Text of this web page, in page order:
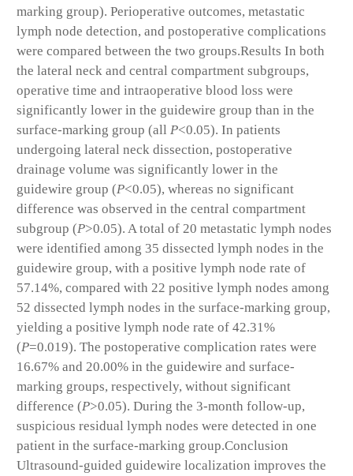
marking group). Perioperative outcomes, metastatic
lymph node detection, and postoperative complications
were compared between the two groups.Results In both
the lateral neck and central compartment subgroups,
operative time and intraoperative blood loss were
significantly lower in the guidewire group than in the
surface-marking group (all P<0.05). In patients
undergoing lateral neck dissection, postoperative
drainage volume was significantly lower in the
guidewire group (P<0.05), whereas no significant
difference was observed in the central compartment
subgroup (P>0.05). A total of 20 metastatic lymph nodes
were identified among 35 dissected lymph nodes in the
guidewire group, with a positive lymph node rate of
57.14%, compared with 22 positive lymph nodes among
52 dissected lymph nodes in the surface-marking group,
yielding a positive lymph node rate of 42.31%
(P=0.019). The postoperative complication rates were
16.67% and 20.00% in the guidewire and surface-
marking groups, respectively, without significant
difference (P>0.05). During the 3-month follow-up,
suspicious residual lymph nodes were detected in one
patient in the surface-marking group.Conclusion
Ultrasound-guided guidewire localization improves the